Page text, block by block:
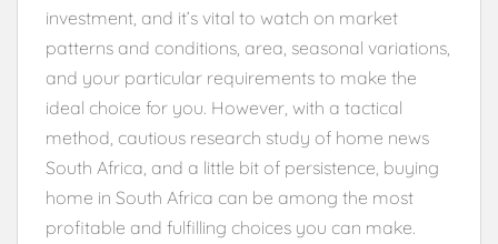
investment, and it’s vital to watch on market
patterns and conditions, area, seasonal variations,
and your particular requirements to make the
ideal choice for you. However, with a tactical
method, cautious research study of home news
South Africa, and a little bit of persistence, buying
home in South Africa can be among the most
profitable and fulfilling choices you can make.